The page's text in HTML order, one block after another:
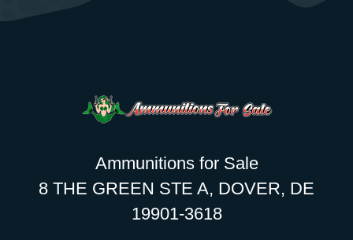
Ammunitions for Sale
8 THE GREEN STE A, DOVER, DE
19901-3618